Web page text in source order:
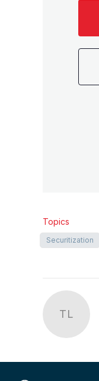
Topics
Securitization
TL